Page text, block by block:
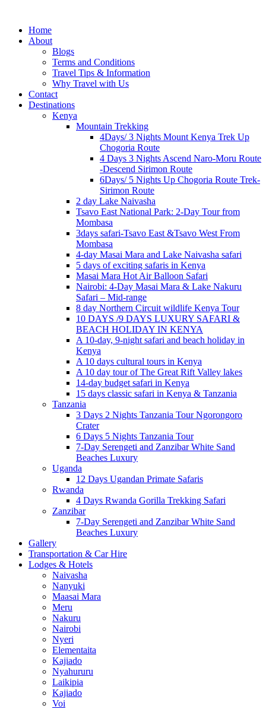
Home
About
Blogs
Terms and Conditions
Travel Tips & Information
Why Travel with Us
Contact
Destinations
Kenya
Mountain Trekking
4Days/ 3 Nights Mount Kenya Trek Up
Chogoria Route
4 Days 3 Nights Ascend Naro-Moru Route
-Descend Sirimon Route
6Days/ 5 Nights Up Chogoria Route Trek-
Sirimon Route
2 day Lake Naivasha
Tsavo East National Park: 2-Day Tour from
Mombasa
3days safari-Tsavo East &Tsavo West From
Mombasa
4-day Masai Mara and Lake Naivasha safari
5 days of exciting safaris in Kenya
Masai Mara Hot Air Balloon Safari
Nairobi: 4-Day Masai Mara & Lake Nakuru
Safari – Mid-range
8 day Northern Circuit wildlife Kenya Tour
10 DAYS /9 DAYS LUXURY SAFARI &
BEACH HOLIDAY IN KENYA
A 10-day, 9-night safari and beach holiday in
Kenya
A 10 days cultural tours in Kenya
A 10 day tour of The Great Rift Valley lakes
14-day budget safari in Kenya
15 days classic safari in Kenya & Tanzania
Tanzania
3 Days 2 Nights Tanzania Tour Ngorongoro
Crater
6 Days 5 Nights Tanzania Tour
7-Day Serengeti and Zanzibar White Sand
Beaches Luxury
Uganda
12 Days Ugandan Primate Safaris
Rwanda
4 Days Rwanda Gorilla Trekking Safari
Zanzibar
7-Day Serengeti and Zanzibar White Sand
Beaches Luxury
Gallery
Transportation & Car Hire
Lodges & Hotels
Naivasha
Nanyuki
Maasai Mara
Meru
Nakuru
Nairobi
Nyeri
Elementaita
Kajiado
Nyahururu
Laikipia
Kajiado
Voi